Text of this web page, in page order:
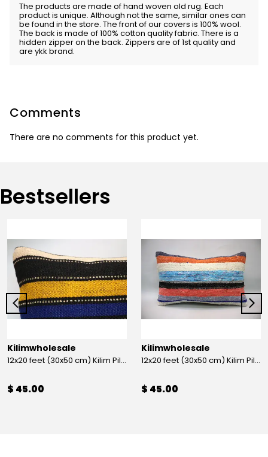
The products are made of hand woven old rug. Each
product is unique. Although not the same, similar ones can
be found in the store. The front of our covers is 100% wool.
The back is made of 100% cotton quality fabric. There is a
hidden zipper on the back. Zippers are of 1st quality and
are ykk brand.
Comments
There are no comments for this product yet.
Bestsellers
Kilimwholesale
12x20 feet (30x50 cm) Kilim Pillow
$ 45.00
Kilimwholesale
12x20 feet (30x50 cm) Kilim Pillow
$ 45.00